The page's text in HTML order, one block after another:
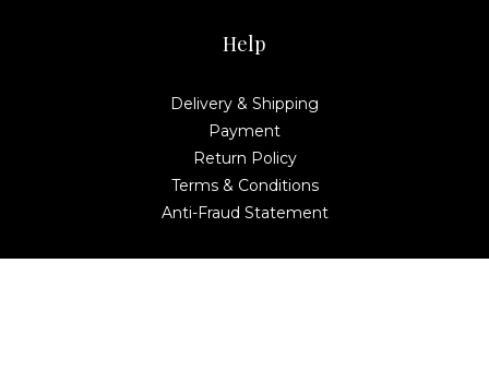
Help
Delivery & Shipping
Payment
Return Policy
Terms & Conditions
Anti-Fraud Statement